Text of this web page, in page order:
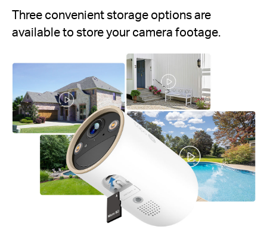
Three convenient storage options are
available to store your camera footage.